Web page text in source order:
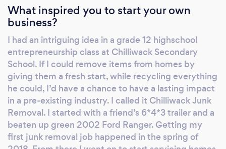
What inspired you to start your own
business?
I had an intriguing idea in a grade 12 highschool
entrepreneurship class at Chilliwack Secondary
School. If I could remove items from homes by
giving them a fresh start, while recycling everything
he could, I’d have a chance to have a lasting impact
in a pre-existing industry. I called it Chilliwack Junk
Removal. I started with a friend’s 6*4*3 trailer and a
beaten up green 2002 Ford Ranger. Getting my
first junk removal job happened in the spring of